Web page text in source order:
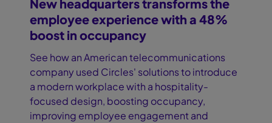
New headquarters transforms the
employee experience with a 48%
boost in occupancy
See how an American telecommunications
company used Circles' solutions to introduce
a modern workplace with a hospitality-
focused design, boosting occupancy,
improving employee engagement and